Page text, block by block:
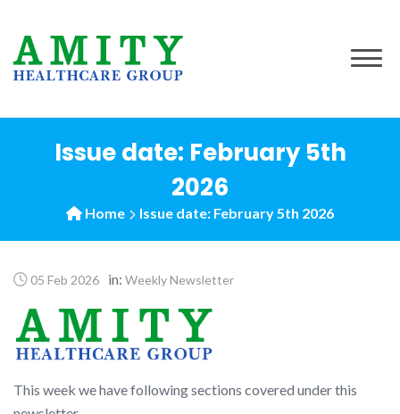
content
Issue date: February 5th
2026
Home Issue date: February 5th 2026
05 Feb 2026 in: Weekly Newsletter
This week we have following sections covered under this